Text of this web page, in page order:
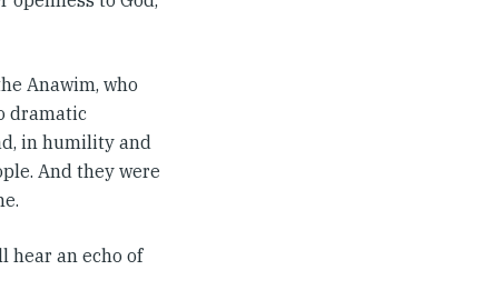
Anawim, who
dramatic
in humility and
And they were
hear an echo of